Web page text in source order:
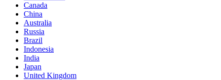
Canada
China
Australia
Russia
Brazil
Indonesia
India
Japan
United Kingdom